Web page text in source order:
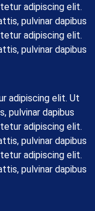
adipiscing elit.
pulvinar dapibus
adipiscing elit.
pulvinar dapibus
adipiscing elit. Ut
pulvinar dapibus
adipiscing elit.
pulvinar dapibus
adipiscing elit.
pulvinar dapibus